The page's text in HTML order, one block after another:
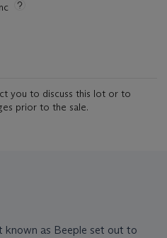
you to discuss this lot or to
prior to the sale.
as Beeple set out to